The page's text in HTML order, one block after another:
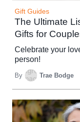
Gift Guides
The Ultimate
Gifts for
Celebrate your
person!
By Trae Bodge